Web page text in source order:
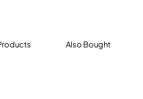
Also Bought